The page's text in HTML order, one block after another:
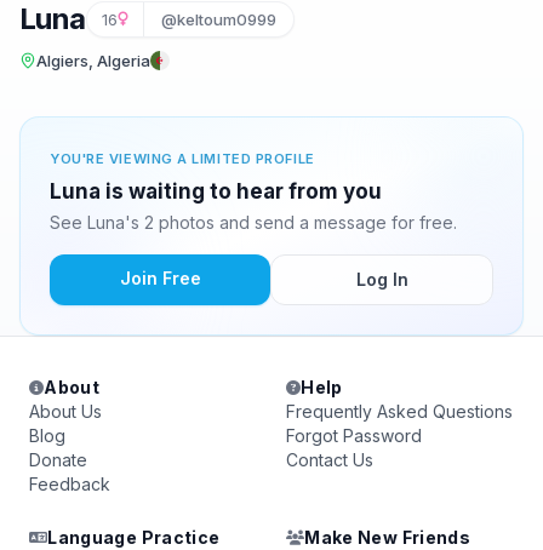
Luna 16 @keltoum0999
Algiers, Algeria
YOU'RE VIEWING A LIMITED PROFILE
Luna is waiting to hear from you
See Luna's 2 photos and send a message for free.
Join Free Log In
About
About Us
Blog
Donate
Feedback
Help
Frequently Asked Questions
Forgot Password
Contact Us
Language Practice
Make New Friends